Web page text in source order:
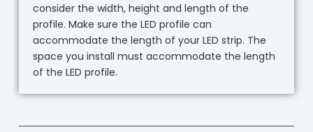
consider the width, height and length of the
profile. Make sure the LED profile can
accommodate the length of your LED strip. The
space you install must accommodate the length
of the LED profile.